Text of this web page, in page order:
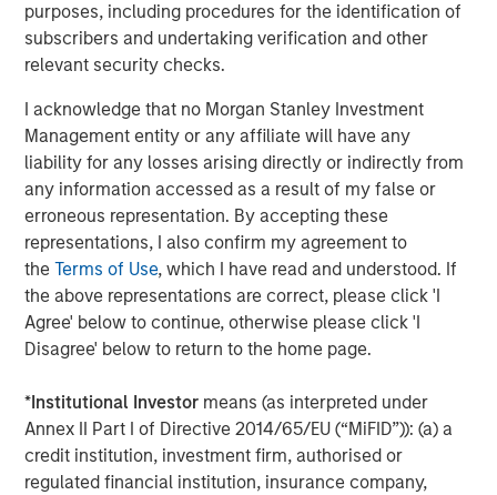
purposes, including procedures for the identification of
subscribers and undertaking verification and other
relevant security checks.
I acknowledge that no Morgan Stanley Investment
Management entity or any affiliate will have any
liability for any losses arising directly or indirectly from
any information accessed as a result of my false or
erroneous representation. By accepting these
representations, I also confirm my agreement to
theTerms of Use, which I have read and understood. If
the above representations are correct, please click 'I
Agree' below to continue, otherwise please click 'I
Disagree' below to return to the home page.
*Institutional Investor means (as interpreted under
Annex II Part I of Directive 2014/65/EU (“MiFID”)): (a) a
credit institution, investment firm, authorised or
regulated financial institution, insurance company,
What Are the Key Private Equity Strategies?
There are three main strategies within private equity—
buyout, growth equity, and venture capital. All encompass
of equity interests in privately held companies that are
each individually selected in exchange for either a capital
investment into a company (primary) or as a payment to
an existing equity holder (secondary). The strategies’
target investments vary, however, in terms of ownership
levels, portfolio company stage, and/or financing
approach.
Buyout:Buyout investments represent the largest
strategy segment within private equity as measured
involves a controlling ownership stake in a mature
company via a secondary investment (i.e., a
payment to a shareholder disposing of their equity
position either partially or fully) typically financed